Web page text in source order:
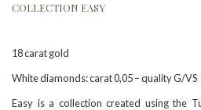
COLLECTION EASY
18 carat gold
White diamonds: carat 0,05 – quality G/VS
Easy is a collection created using the